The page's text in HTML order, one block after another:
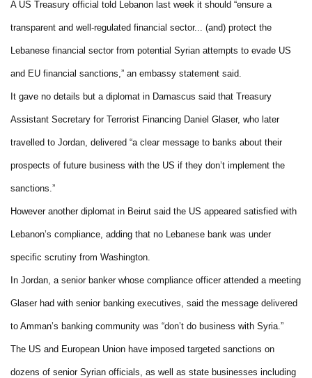
A US Treasury official told Lebanon last week it should “ensure a
transparent and well-regulated financial sector... (and) protect the
Lebanese financial sector from potential Syrian attempts to evade US
and EU financial sanctions,” an embassy statement said.
It gave no details but a diplomat in Damascus said that Treasury
Assistant Secretary for Terrorist Financing Daniel Glaser, who later
travelled to Jordan, delivered “a clear message to banks about their
prospects of future business with the US if they don’t implement the
sanctions.”
However another diplomat in Beirut said the US appeared satisfied with
Lebanon’s compliance, adding that no Lebanese bank was under
specific scrutiny from Washington.
In Jordan, a senior banker whose compliance officer attended a meeting
Glaser had with senior banking executives, said the message delivered
to Amman’s banking community was “don’t do business with Syria.”
The US and European Union have imposed targeted sanctions on
dozens of senior Syrian officials, as well as state businesses including